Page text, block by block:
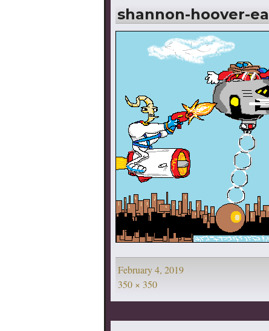
shannon-hoover-
Posted
on
February 4, 2019
Full
size
350 × 350